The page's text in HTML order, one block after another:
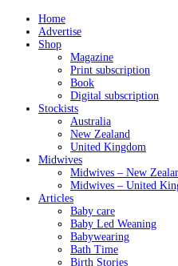
Home
Advertise
Shop
Magazine
Print subscription
Book
Digital subscription
Stockists
Australia
New Zealand
United Kingdom
Midwives
Midwives – New
Midwives – United
Articles
Baby care
Baby Led Weaning
Babywearing
Bath Time
Birth Stories